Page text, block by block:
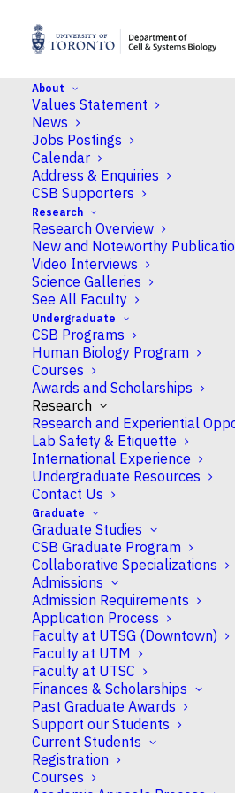
About
Values Statement
News
Jobs Postings
Calendar
Address & Enquiries
CSB Supporters
Research
Research Overview
New and Noteworthy
Video Interviews
Science Galleries
See All Faculty
Undergraduate
CSB Programs
Human Biology Program
Courses
Awards and Scholarships
Research
Research and Experiential
Lab Safety & Etiquette
International Experience
Undergraduate Resources
Contact Us
Graduate
Graduate Studies
CSB Graduate Program
Collaborative Specializations
Admissions
Admission Requirements
Application Process
Faculty at UTSG (Downtown)
Faculty at UTM
Faculty at UTSC
Finances & Scholarships
Past Graduate Awards
Support our Students
Current Students
Registration
Courses
Home >
Danton H.
Professor Emeritus
Campus
UTM
CSB Appointment
Emeritus